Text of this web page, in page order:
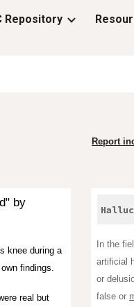
Skip to navigation
Repository
Report
by
knee during a
findings.
real but
In the
artificial
or
false or